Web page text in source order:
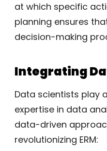
at which specific
planning ensures
decision-making
Integrating
Data scientists play
expertise in data
data-driven
revolutionizing ERM: